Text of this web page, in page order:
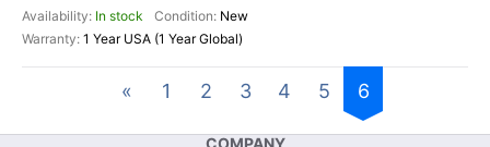
In stock
New
1 Year USA (1 Year Global)
« 1 2 3 4 5 6
COMPANY